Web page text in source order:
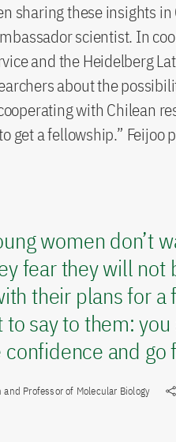
sharing these insights
scientist. In
and the Heidelberg
about the
with Chilean
get a fellowship.” Feijoo
women don’t
fear they will not
their plans for
say to them:
confidence and
Professor of Molecular Biology